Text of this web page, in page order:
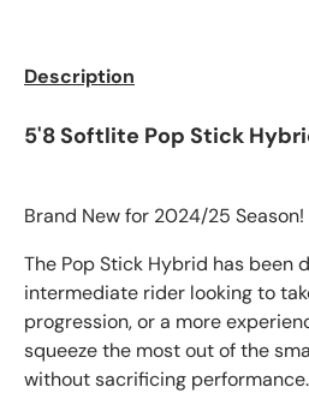
Description
5'8 Softlite Pop Stick
Brand New for 2024/25 Season!
The Pop Stick Hybrid has been
intermediate rider looking to
progression, or a more
squeeze the most out of the
without sacrificing